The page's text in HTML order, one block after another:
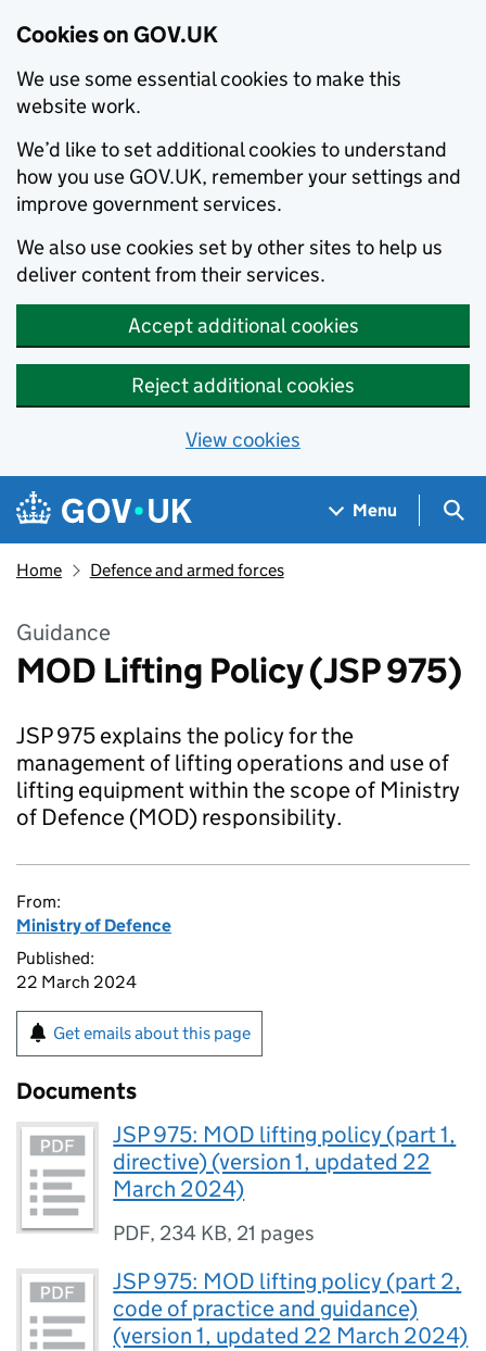
Cookies on GOV.UK
We use some essential cookies to make this
website work.
We’d like to set additional cookies to understand
how you use GOV.UK, remember your settings and
improve government services.
We also use cookies set by other sites to help us
deliver content from their services.
Accept additional cookies
Reject additional cookies
View cookies
Skip to main content
Navigation menu
Menu
Home Defence and armed forces
Guidance
MOD Lifting Policy (JSP 975)
JSP 975 explains the policy for the
management of lifting operations and use of
lifting equipment within the scope of Ministry
of Defence (MOD) responsibility.
From:
Ministry of Defence
Published:
22 March 2024
Get emails about this page
Documents
JSP 975: MOD lifting policy (part 1,
directive) (version 1, updated 22
March 2024)
PDF, 234 KB, 21 pages
JSP 975: MOD lifting policy (part 2,
code of practice and guidance)
(version 1, updated 22 March 2024)